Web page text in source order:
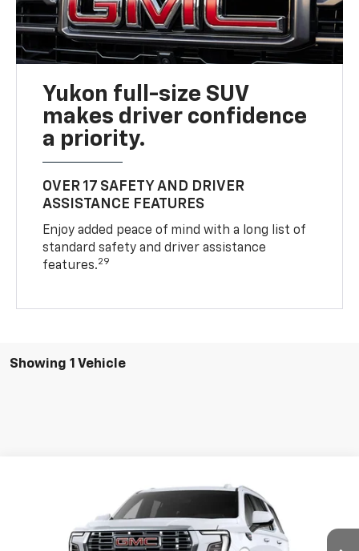
Yukon full-size SUV
makes driver confidence
a priority.
OVER 17 SAFETY AND DRIVER
ASSISTANCE FEATURES
Enjoy added peace of mind with a long list of
standard safety and driver assistance
features.29
Showing 1 Vehicle
Denali
1GKS2DKL9TR443902 Model: TK10706
Final Price: See dealer for Sale Price